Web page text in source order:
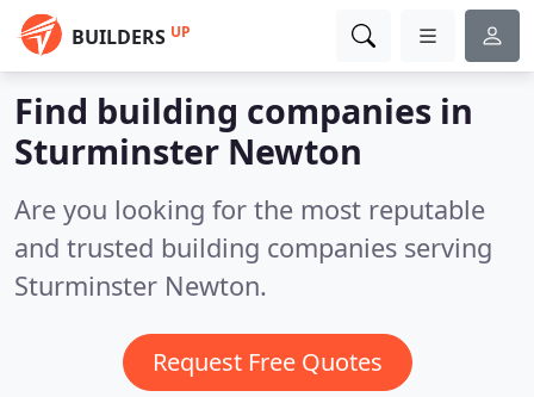
BUILDERS UP
Find building companies in
Sturminster Newton
Are you looking for the most reputable
and trusted building companies serving
Sturminster Newton.
Request Free Quotes